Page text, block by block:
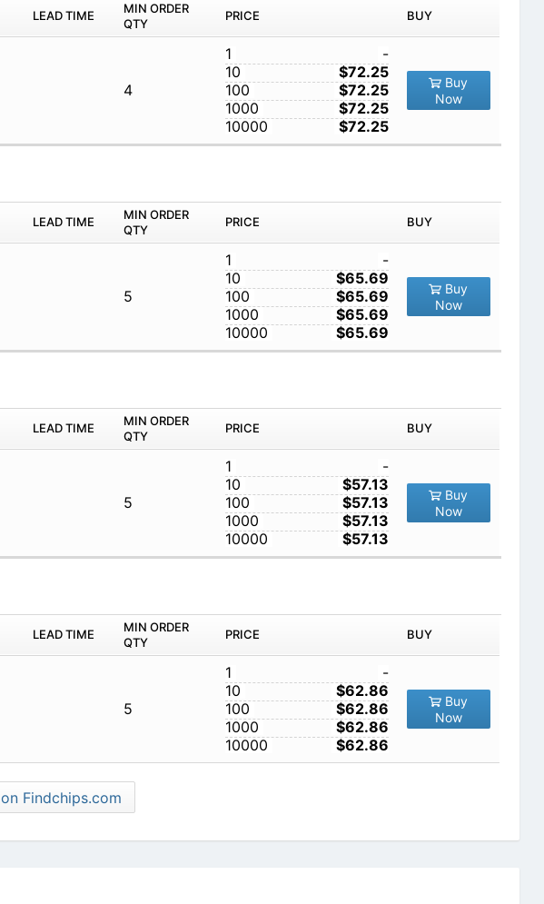
LEAD TIME
MIN ORDER
QTY
PRICE BUY
4
1
-
10
$72.25
100
$72.25
1000
$72.25
10000
$72.25
Buy
Now
LEAD TIME
MIN ORDER
QTY
PRICE BUY
5
1
-
10
$65.69
100
$65.69
1000
$65.69
10000
$65.69
Buy
Now
LEAD TIME
MIN ORDER
QTY
PRICE BUY
5
1
-
10
$57.13
100
$57.13
1000
$57.13
10000
$57.13
Buy
Now
LEAD TIME
MIN ORDER
QTY
PRICE BUY
5
1
-
10
$62.86
100
$62.86
1000
$62.86
10000
$62.86
Buy
Now
Findchips.com